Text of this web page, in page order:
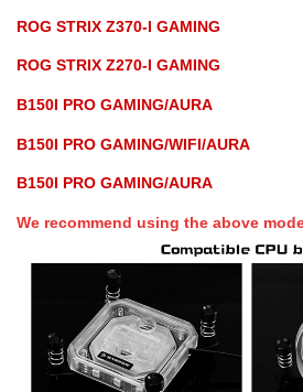
ROG STRIX Z370-I GAMING
ROG STRIX Z270-I GAMING
B150I PRO GAMING/AURA
B150I PRO GAMING/WIFI/AURA
B150I PRO GAMING/AURA
We recommend using the above